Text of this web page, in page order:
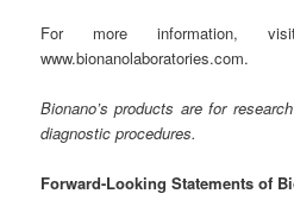
For more information,
www.bionanolaboratories.com.
Bionano’s products are for
diagnostic procedures.
Forward-Looking Statements of